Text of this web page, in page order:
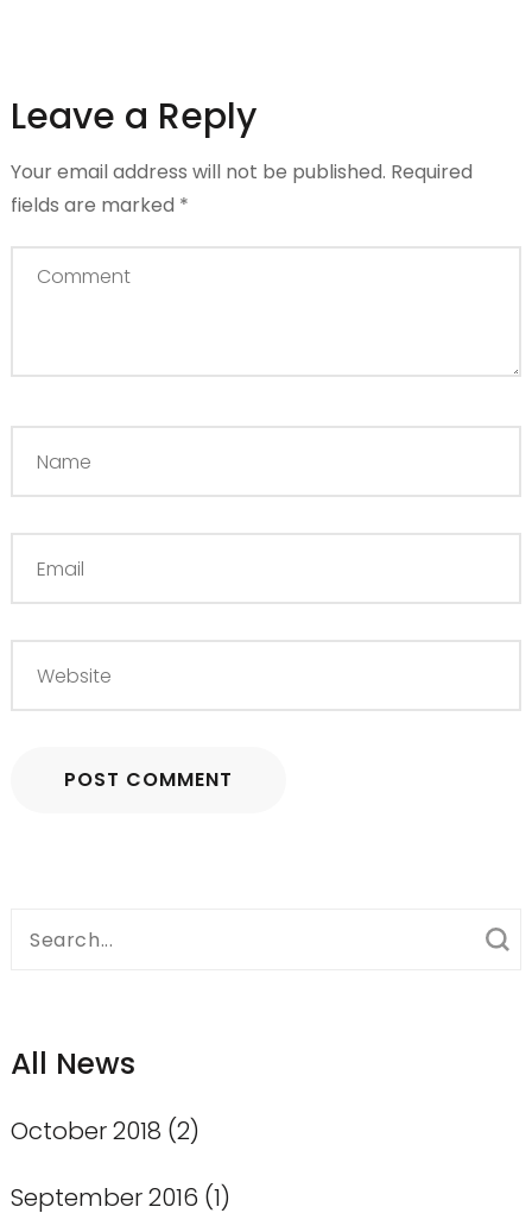
Leave a Reply
Your email address will not be published. Required
fields are marked *
Search
All News
October 2018 (2)
September 2016 (1)